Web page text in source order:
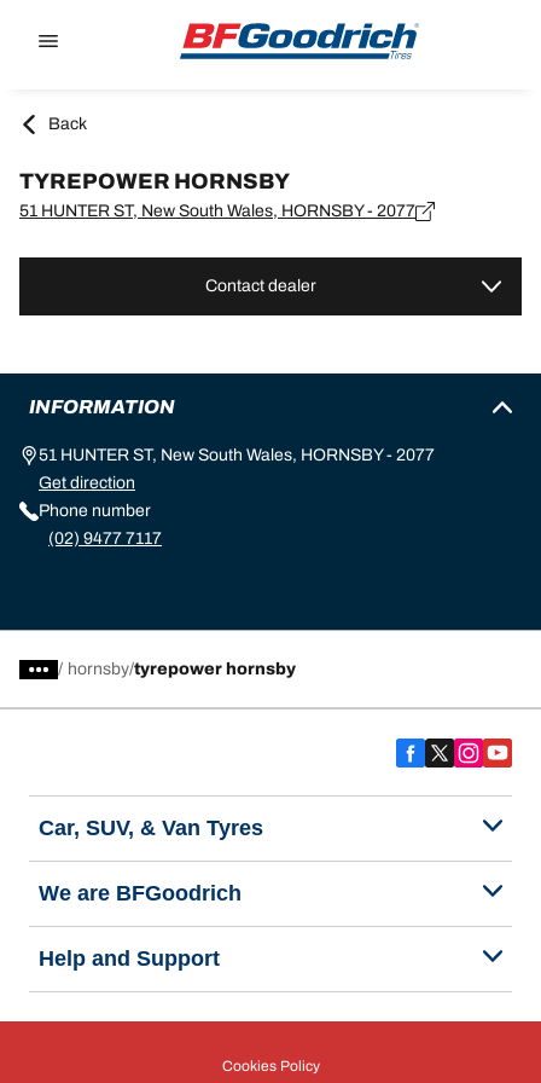
Back
TYREPOWER HORNSBY
51 HUNTER ST, New South Wales, HORNSBY - 2077
Contact dealer
INFORMATION
51 HUNTER ST, New South Wales, HORNSBY - 2077
Get direction
Phone number
(02) 9477 7117
/ hornsby tyrepower hornsby
Car, SUV, & Van Tyres
We are BFGoodrich
Help and Support
Cookies Policy